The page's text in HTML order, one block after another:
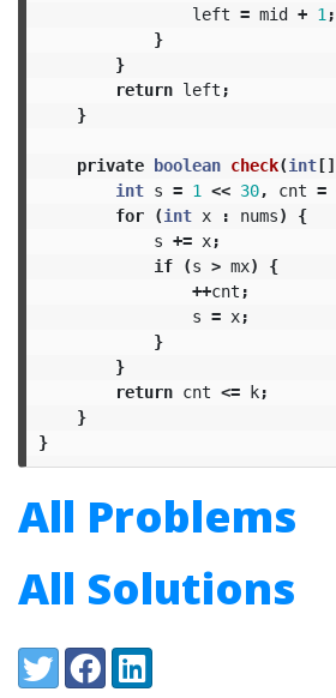
left = mid + 1 ;
}
}
return left ;
}
private boolean check(int[]
int s = 1 << 30, cnt =
for
(int x : nums)
{
s += x;
if
(s > mx)
{
++cnt ;
s = x;
}
}
return cnt <= k;
}
}
All Problems
All Solutions
Share:
TwitterFacebookLinkedIn